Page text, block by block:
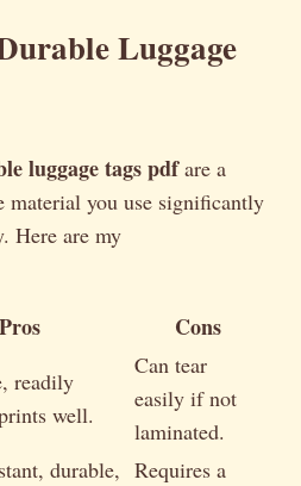
Luggage
luggage tags pdfare a
material you use significantly
Here are my
Pros Cons
readily
well.
Can tear
easily if not
laminated.
durable, Requires a